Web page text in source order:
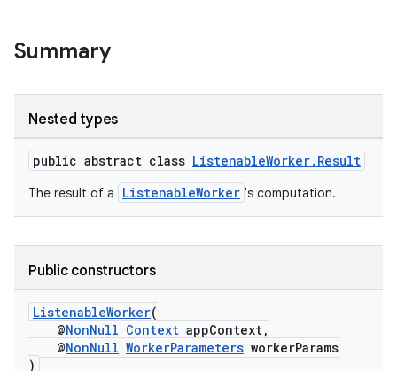
Summary
Nested types
public abstract class ListenableWorker.Result
The result of a ListenableWorker 's computation.
Public constructors
ListenableWorker(
@NonNull Context appContext,
@NonNull WorkerParameters workerParams
)